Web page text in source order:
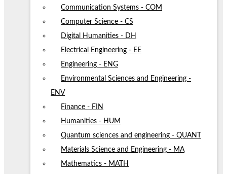
Communication Systems - COM
Computer Science - CS
Digital Humanities - DH
Electrical Engineering - EE
Engineering - ENG
Environmental Sciences and Engineering -
ENV
Finance - FIN
Humanities - HUM
Quantum sciences and engineering - QUANT
Materials Science and Engineering - MA
Mathematics - MATH